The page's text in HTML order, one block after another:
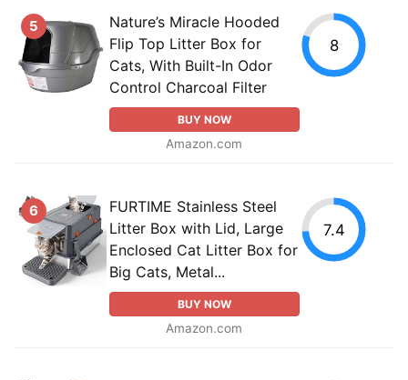
5
Nature’s Miracle Hooded
Flip Top Litter Box for
Cats, With Built-In Odor
Control Charcoal Filter
BUY NOW
Amazon.com
8
6
FURTIME Stainless Steel
Litter Box with Lid, Large
Enclosed Cat Litter Box for
Big Cats, Metal...
BUY NOW
Amazon.com
7.4